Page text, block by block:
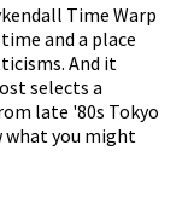
Time Warp
and a place
And it
selects a
late '80s Tokyo
what you might